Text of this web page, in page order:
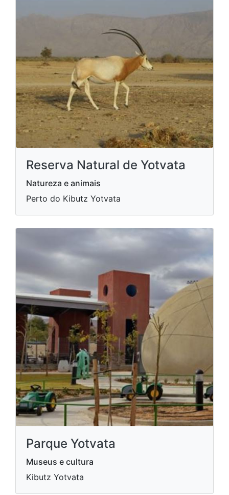
Reserva Natural de Yotvata
Natureza e animais
Perto do Kibutz Yotvata
Parque Yotvata
Museus e cultura
Kibutz Yotvata